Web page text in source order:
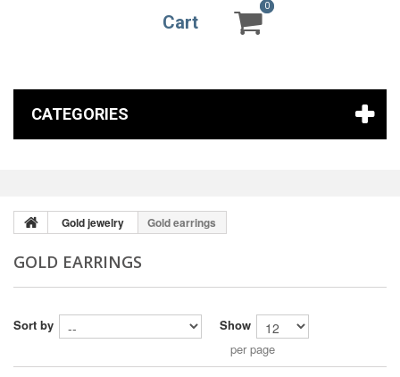
Cart
0
0
CATEGORIES
Gold jewelry Gold earrings
GOLD EARRINGS
Sort by
Show
per page